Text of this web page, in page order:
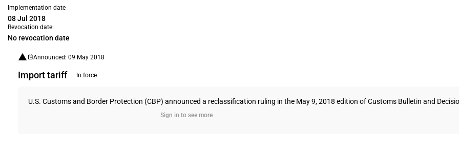
Implementation date
08 Jul 2018
Revocation date:
No revocation date
Announced: 09 May 2018
Import tariff In force
U.S. Customs and Border Protection (CBP) announced a reclassification ruling in the May 9, 2018 edition of Customs Bulletin and
Sign in to see more